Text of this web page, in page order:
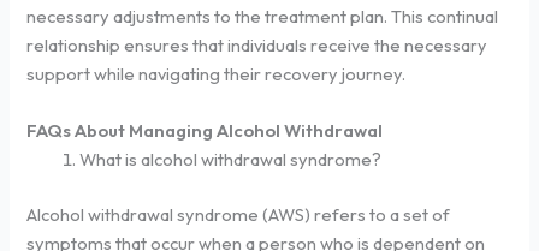
necessary adjustments to the treatment plan. This continual
relationship ensures that individuals receive the necessary
support while navigating their recovery journey.
FAQs About Managing Alcohol Withdrawal
What is alcohol withdrawal syndrome?
Alcohol withdrawal syndrome (AWS) refers to a set of
symptoms that occur when a person who is dependent on